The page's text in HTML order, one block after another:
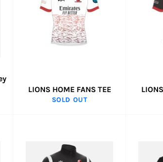
LIONS HOME FANS TEE
SOLD OUT